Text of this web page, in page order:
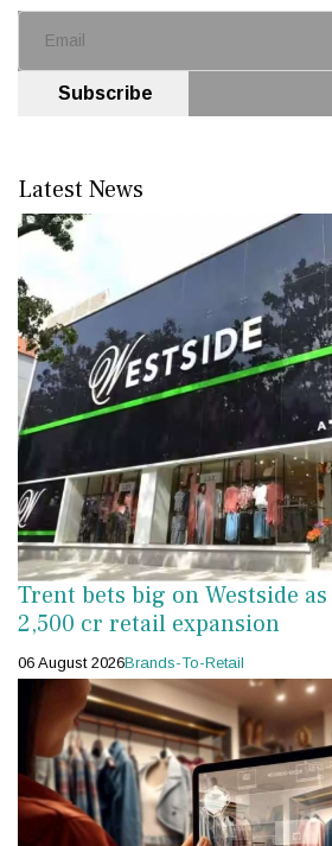
Subscribe
Latest News
Trent bets big on Westside
2,500 cr retail expansion
06 August 2026Brands-To-Retail